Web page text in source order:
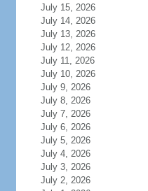
July 15, 2026
July 14, 2026
July 13, 2026
July 12, 2026
July 11, 2026
July 10, 2026
July 9, 2026
July 8, 2026
July 7, 2026
July 6, 2026
July 5, 2026
July 4, 2026
July 3, 2026
July 2, 2026